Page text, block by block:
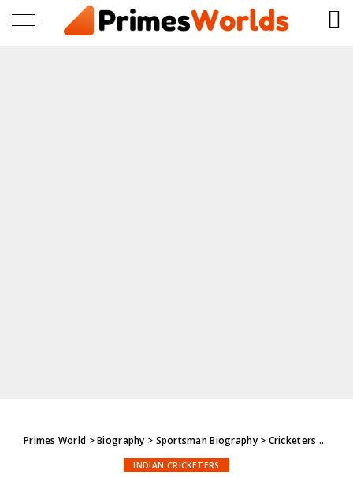
Primes World >Biography > Sportsman Biography> Cricketers
INDIAN CRICKETERS